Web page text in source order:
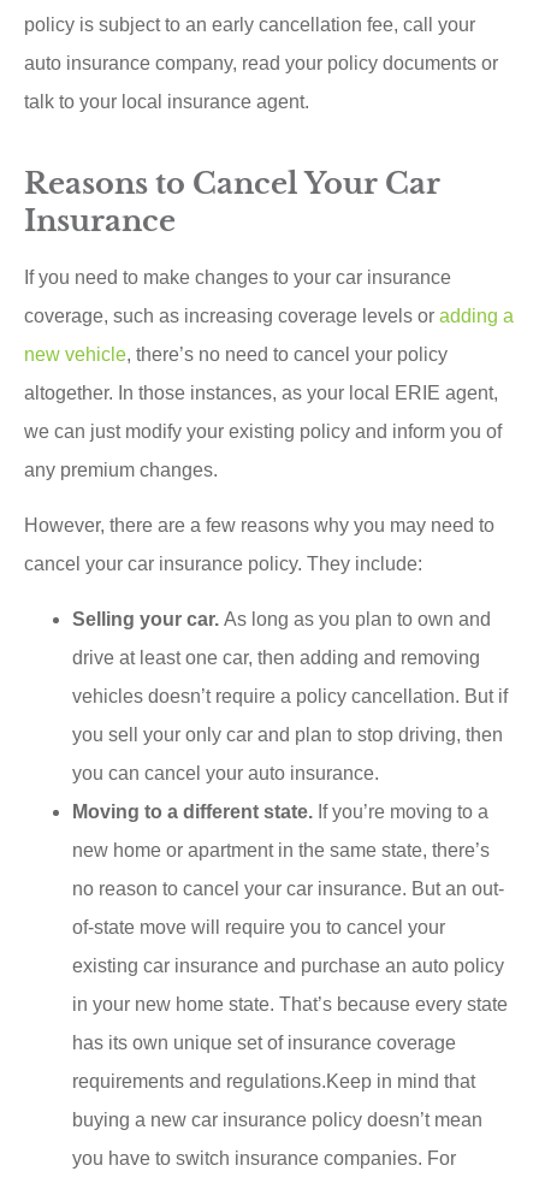
policy is subject to an early cancellation fee, call your
auto insurance company, read your policy documents or
talk to your local insurance agent.
Reasons to Cancel Your Car
Insurance
If you need to make changes to your car insurance
coverage, such as increasing coverage levels or adding a
new vehicle, there’s no need to cancel your policy
altogether. In those instances, as your local ERIE agent,
we can just modify your existing policy and inform you of
any premium changes.
However, there are a few reasons why you may need to
cancel your car insurance policy. They include:
Selling your car. As long as you plan to own and
drive at least one car, then adding and removing
vehicles doesn’t require a policy cancellation. But if
you sell your only car and plan to stop driving, then
you can cancel your auto insurance.
Moving to a different state. If you’re moving to a
new home or apartment in the same state, there’s
no reason to cancel your car insurance. But an out-
of-state move will require you to cancel your
existing car insurance and purchase an auto policy
in your new home state. That’s because every state
has its own unique set of insurance coverage
requirements and regulations.Keep in mind that
buying a new car insurance policy doesn’t mean
you have to switch insurance companies. For